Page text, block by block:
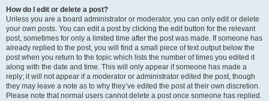
How do I edit or delete a post?
Unless you are a board administrator or moderator, you can only edit or delete
your own posts. You can edit a post by clicking the edit button for the relevant
post, sometimes for only a limited time after the post was made. If someone has
already replied to the post, you will find a small piece of text output below the
post when you return to the topic which lists the number of times you edited it
along with the date and time. This will only appear if someone has made a
reply; it will not appear if a moderator or administrator edited the post, though
they may leave a note as to why they’ve edited the post at their own discretion.
Please note that normal users cannot delete a post once someone has replied.